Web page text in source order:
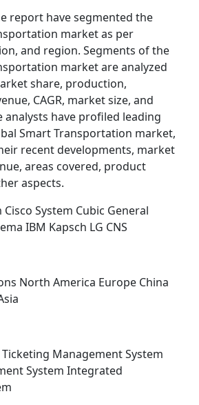
report have segmented the
market as per
and region. Segments of the
market are analyzed
share, production,
CAGR, market size, and
analysts have profiled leading
Smart Transportation market,
recent developments, market
areas covered, product
aspects.
System Cubic General
IBM Kapsch LG CNS
North America Europe China
Management System
System Integrated